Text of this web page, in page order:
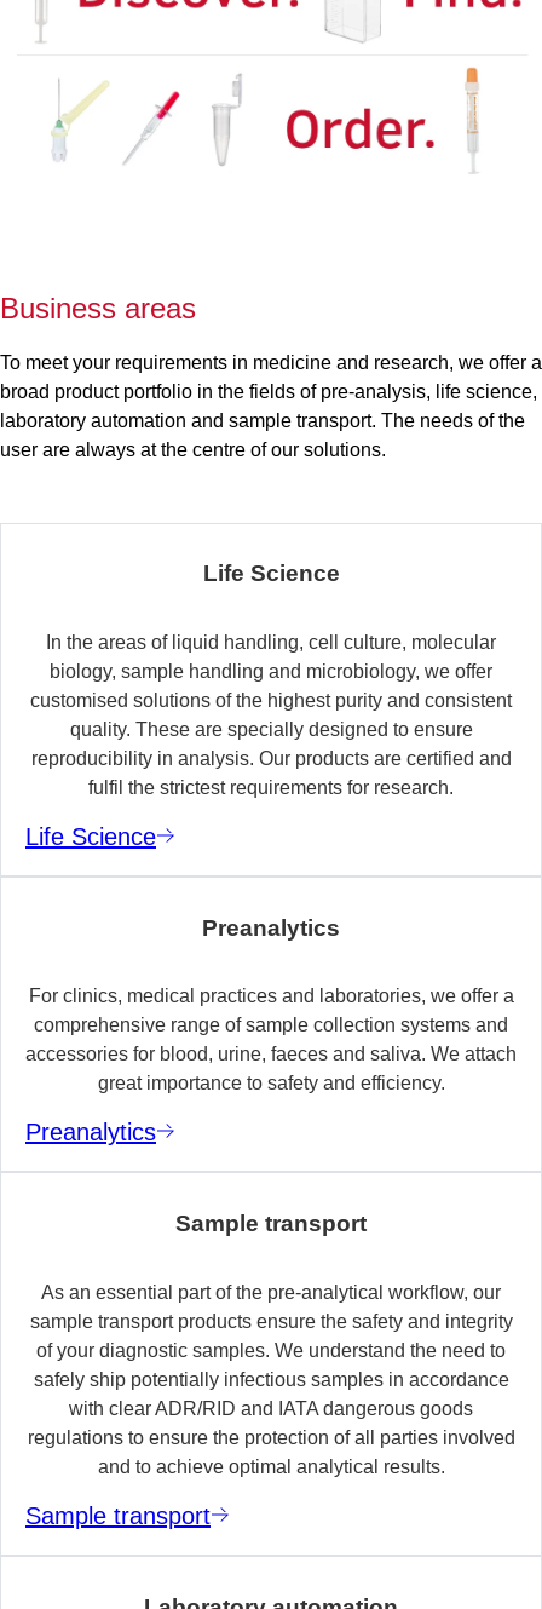
Business areas
To meet your requirements in medicine and research, we offer a
broad product portfolio in the fields of pre-analysis, life science,
laboratory automation and sample transport. The needs of the
user are always at the centre of our solutions.
Life Science
In the areas of liquid handling, cell culture, molecular
biology, sample handling and microbiology, we offer
customised solutions of the highest purity and consistent
quality. These are specially designed to ensure
reproducibility in analysis. Our products are certified and
fulfil the strictest requirements for research.
Life Science
Preanalytics
For clinics, medical practices and laboratories, we offer a
comprehensive range of sample collection systems and
accessories for blood, urine, faeces and saliva. We attach
great importance to safety and efficiency.
Preanalytics
Sample transport
As an essential part of the pre-analytical workflow, our
sample transport products ensure the safety and integrity
of your diagnostic samples. We understand the need to
safely ship potentially infectious samples in accordance
with clear ADR/RID and IATA dangerous goods
regulations to ensure the protection of all parties involved
and to achieve optimal analytical results.
Sample transport